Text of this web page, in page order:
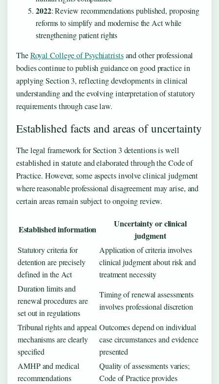
2022: Review recommendations published, proposing
reforms to simplify and modernise the Act while
strengthening patient rights
TheRoyal College of Psychiatristsand other professional
bodies continue to publish guidance on good practice in
applying Section 3, reflecting developments in clinical
understanding and the evolving interpretation of statutory
requirements through case law.
Established facts and areas of uncertainty
The legal framework for Section 3 detentions is well
established in statute and elaborated through the Code of
Practice. However, some aspects involve clinical judgment
where reasonable professional disagreement may arise, and
certain areas remain subject to ongoing review.
Established information
Uncertainty or clinical
judgment
Statutory criteria for
detention are precisely
defined in the Act
Application of criteria involves
clinical judgment about risk and
treatment necessity
Duration limits and
renewal procedures are
set out in regulations
Timing of renewal assessments
involves professional discretion
Tribunal rights and appeal
mechanisms are clearly
specified
Outcomes depend on individual
case circumstances and evidence
presented
AMHP and medical
recommendations
Quality of assessments varies;
Code of Practice provides